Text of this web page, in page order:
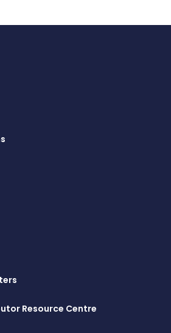
Resource Centre